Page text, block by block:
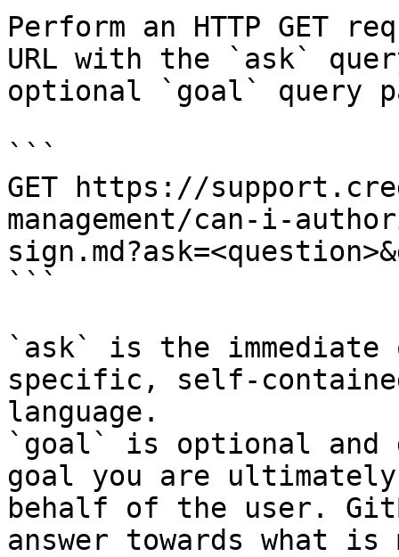
Perform an HTTP GET
URL with the `ask`
optional `goal` query
```
GET https://
management/can-i-
```
`ask` is the
specific, self-
language.
`goal` is optional and
goal you are
behalf of the user.
answer towards what